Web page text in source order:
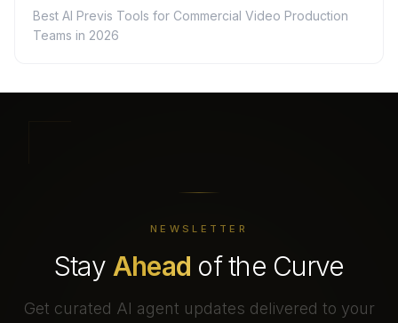
Best AI Previs Tools for Commercial Video Production
Teams in 2026
NEWSLETTER
Stay Ahead of the Curve
Get curated AI agent updates delivered to your